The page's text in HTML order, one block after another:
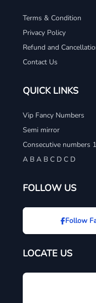
Terms & Condition
Privacy Policy
Refund and
Contact Us
QUICK LINKS
Vip Fancy Numbers
Semi mirror
Consecutive numbers
A B A B C D C D
FOLLOW US
Follow
LOCATE US